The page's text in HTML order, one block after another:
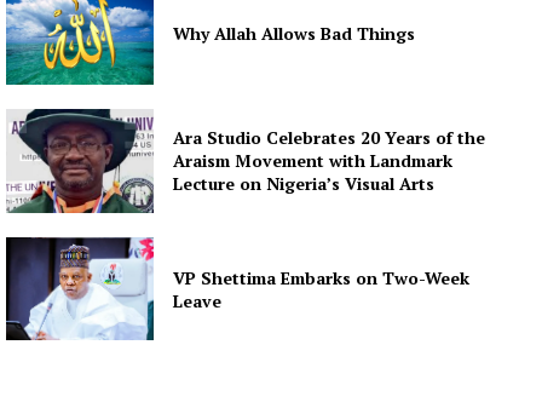
Why Allah Allows Bad Things
Ara Studio Celebrates 20 Years of the
Araism Movement with Landmark
Lecture on Nigeria’s Visual Arts
VP Shettima Embarks on Two-Week
Leave